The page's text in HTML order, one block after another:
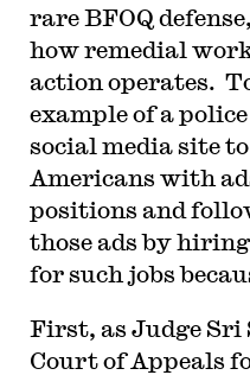
rare BFOQ
how remedial
action operates.
example of a
social media site
Americans with
positions and
those ads by
for such jobs
First, as Judge Sri
Court of Appeals